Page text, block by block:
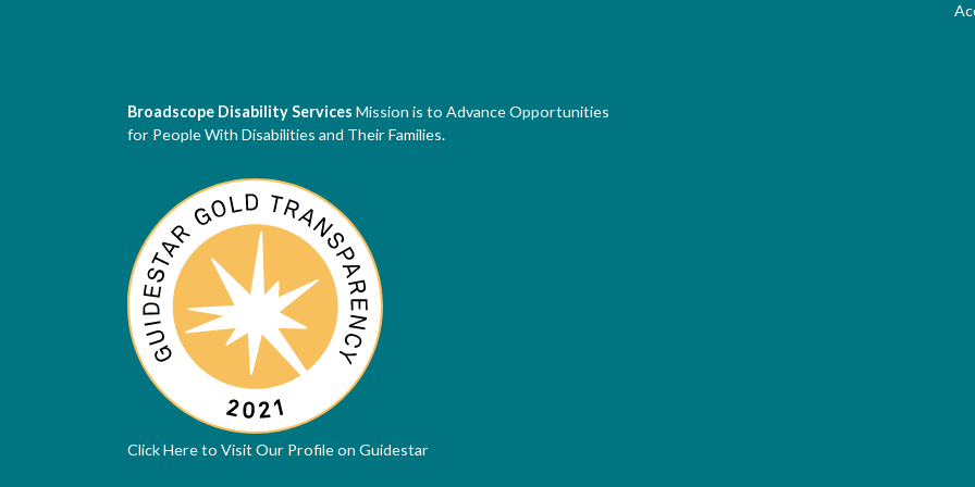
Broadscope Disability Services Mission is to Advance Opportunities
for People With Disabilities and Their Families.
Click Here to Visit Our Profile on Guidestar